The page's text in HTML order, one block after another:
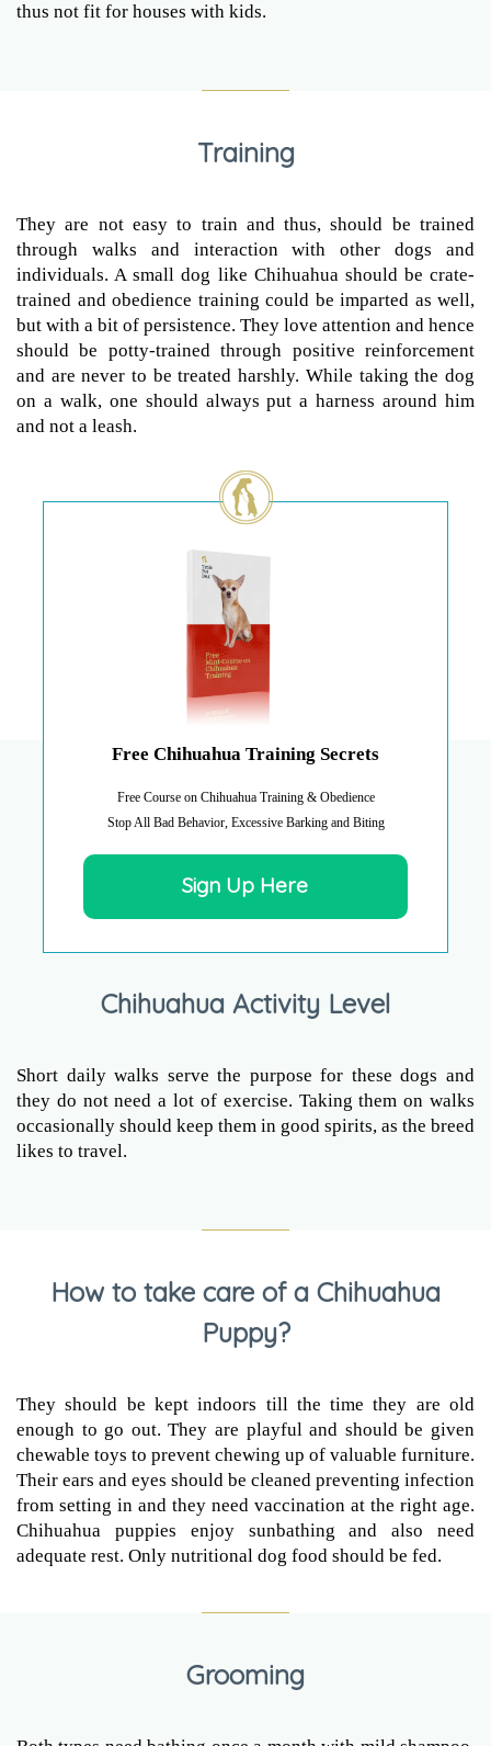
thus not fit for houses with kids.
Training
They are not easy to train and thus, should be trained
through walks and interaction with other dogs and
individuals. A small dog like Chihuahua should be crate-
trained and obedience training could be imparted as well,
but with a bit of persistence. They love attention and hence
should be potty-trained through positive reinforcement
and are never to be treated harshly. While taking the dog
on a walk, one should always put a harness around him
and not a leash.
Free Chihuahua Training Secrets
Free Course on Chihuahua Training & Obedience
Stop All Bad Behavior, Excessive Barking and Biting
Sign Up Here
Chihuahua Activity Level
Short daily walks serve the purpose for these dogs and
they do not need a lot of exercise. Taking them on walks
occasionally should keep them in good spirits, as the breed
likes to travel.
How to take care of a Chihuahua
Puppy?
They should be kept indoors till the time they are old
enough to go out. They are playful and should be given
chewable toys to prevent chewing up of valuable furniture.
Their ears and eyes should be cleaned preventing infection
from setting in and they need vaccination at the right age.
Chihuahua puppies enjoy sunbathing and also need
adequate rest. Only nutritional dog food should be fed.
Grooming